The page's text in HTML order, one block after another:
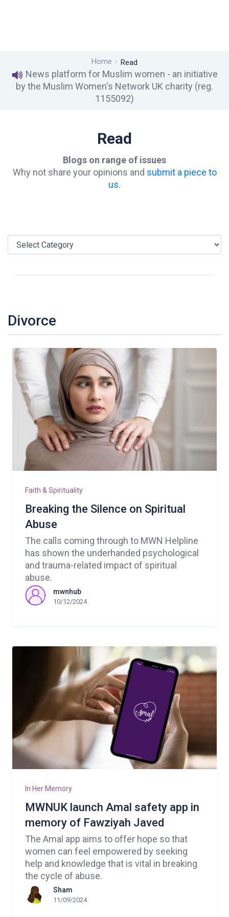
Home Read
News platform for Muslim women - an initiative
by the Muslim Women's Network UK charity (reg.
1155092)
Read
Blogs on range of issues
Why not share your opinions and submit a piece to
us.
Divorce
Faith & Spirituality
Breaking the Silence on Spiritual
Abuse
The calls coming through to MWN Helpline
has shown the underhanded psychological
and trauma-related impact of spiritual
abuse.
mwnhub
10/12/2024
In Her Memory
MWNUK launch Amal safety app in
memory of Fawziyah Javed
The Amal app aims to offer hope so that
women can feel empowered by seeking
help and knowledge that is vital in breaking
the cycle of abuse.
Sham
11/09/2024